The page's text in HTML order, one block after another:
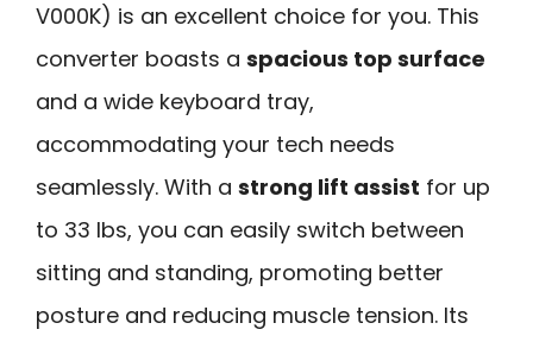
V000K) is an excellent choice for you. This
converter boasts a spacious top surface
and a wide keyboard tray,
accommodating your tech needs
seamlessly. With a strong lift assist for up
to 33 lbs, you can easily switch between
sitting and standing, promoting better
posture and reducing muscle tension. Its